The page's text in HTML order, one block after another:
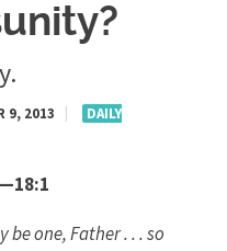
9, 2013
DAILY
one, Father . . . so